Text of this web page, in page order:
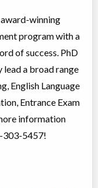
winning
program with a
of success. PhD
a broad range
English Language
Entrance Exam
information
303-5457!